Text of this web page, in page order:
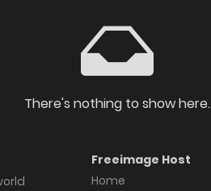
There's nothing to show here.
Freeimage Host
Home